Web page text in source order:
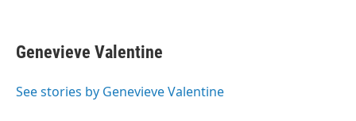
e
b
o
k
e
I
i
l
Genevieve Valentine
See stories by Genevieve Valentine